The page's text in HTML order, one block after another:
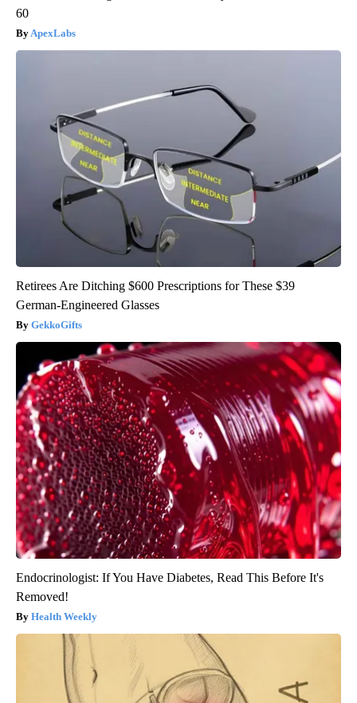
60
ApexLabs
Retirees Are Ditching $600 Prescriptions for These $39
German-Engineered Glasses
GekkoGifts
Endocrinologist: If You Have Diabetes, Read This Before It's
Removed!
Health Weekly